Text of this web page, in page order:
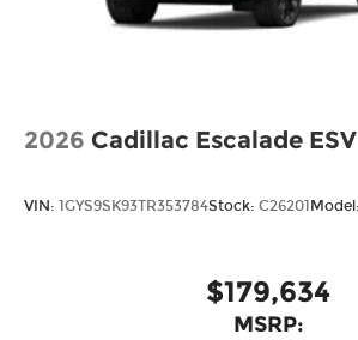
2026 Cadillac Escalade ESV
VIN: 1GYS9SK93TR353784Stock: C26201Model:
$179,634
MSRP: